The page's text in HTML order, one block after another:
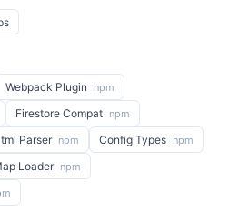
Webpack Plugin npm
Firestore Compat npm
Parser npm Config Types npm
Loader npm